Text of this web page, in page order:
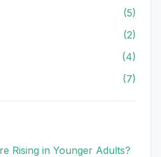
(5)
(2)
(4)
(7)
Rising in Younger Adults?